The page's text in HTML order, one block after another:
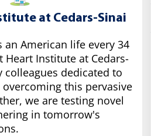
at Cedars-Sinai
an American life every 34
Heart Institute at Cedars-
colleagues dedicated to
this pervasive
we are testing novel
in tomorrow's